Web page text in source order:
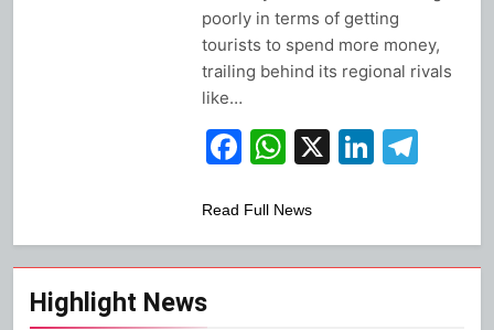
Highlight News
poorly in terms of getting
tourists to spend more money,
trailing behind its regional rivals
like…
Facebook
WhatsApp
X
Read Full News